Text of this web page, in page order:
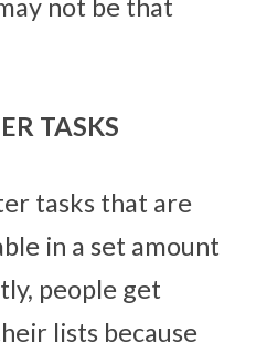
not be that
TASKS
tasks that are
in a set amount
people get
lists because